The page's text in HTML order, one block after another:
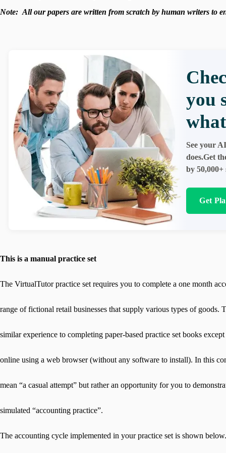
Note: All our papers are written from scratch by human writers to
you
See your
does.Get
by
Get
This is a manual practice set
The VirtualTutor practice set requires you to complete a one month
range of fictional retail businesses that supply various types of goods.
similar experience to completing paper-based practice set books
online using a web browser (without any software to install). In this
mean “a casual attempt” but rather an opportunity for you to
simulated “accounting practice”.
The accounting cycle implemented in your practice set is shown